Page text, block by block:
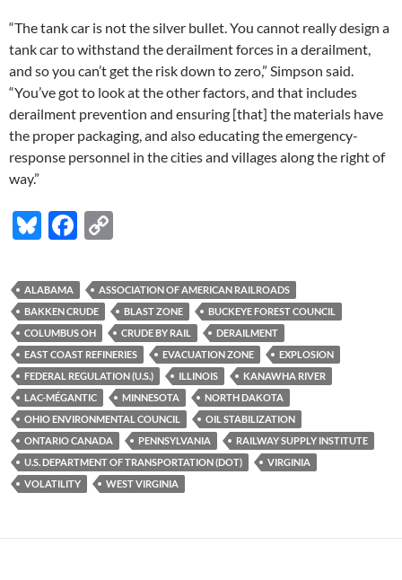
“The tank car is not the silver bullet. You cannot really design a
tank car to withstand the derailment forces in a derailment,
and so you can’t get the risk down to zero,” Simpson said.
“You’ve got to look at the other factors, and that includes
derailment prevention and ensuring [that] the materials have
the proper packaging, and also educating the emergency-
response personnel in the cities and villages along the right of
way.”
Bl
es
k
y
F
e
b
o
o
k
p
y
Li
n
k
ALABAMA
ASSOCIATION OF AMERICAN RAILROADS
BAKKEN CRUDE
BLAST ZONE
BUCKEYE FOREST COUNCIL
COLUMBUS OH
CRUDE BY RAIL
DERAILMENT
EAST COAST REFINERIES
EVACUATION ZONE
EXPLOSION
FEDERAL REGULATION (U.S.)
ILLINOIS
KANAWHA RIVER
LAC-MÉGANTIC
MINNESOTA
NORTH DAKOTA
OHIO ENVIRONMENTAL COUNCIL
OIL STABILIZATION
ONTARIO CANADA
PENNSYLVANIA
RAILWAY SUPPLY INSTITUTE
U.S. DEPARTMENT OF TRANSPORTATION (DOT)
VIRGINIA
VOLATILITY
WEST VIRGINIA